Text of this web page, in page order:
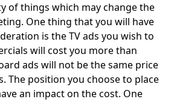
of things which may change the
One thing that you will have
is the TV ads you wish to
will cost you more than
ads will not be the same price
The position you choose to place
an impact on the cost. One